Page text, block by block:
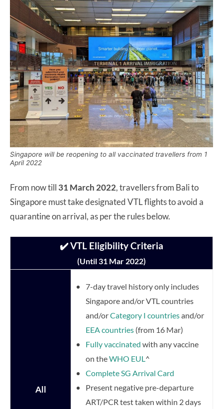
Singapore will be reopening to all vaccinated travellers from 1
April 2022
From now till 31 March 2022, travellers from Bali to
Singapore must take designated VTL flights to avoid a
quarantine on arrival, as per the rules below.
✔️ VTL Eligibility Criteria
(Until 31 Mar 2022)
All
7-day travel history only includes
Singapore and/or VTL countries
and/orCategory I countriesand/or
EEA countries (from 16 Mar)
Fully vaccinated with any vaccine
on theWHO EUL ^
Complete SG Arrival Card
Present negative pre-departure
ART/PCR test taken within 2 days